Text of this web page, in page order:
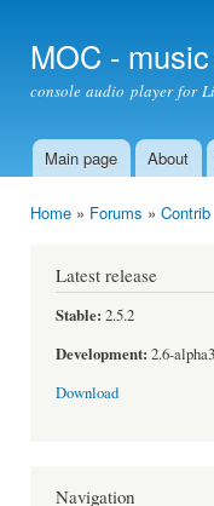
MOC -
console audio player for
Main menu
Main page About
Home » Forums » Contrib
Latest release
Stable: 2.5.2
Development: 2.6-alpha3
Download
Navigation